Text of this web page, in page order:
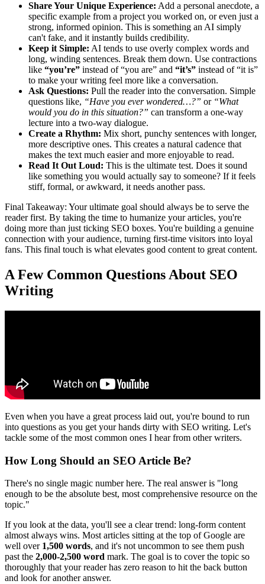
Share Your Unique Experience: Add a personal anecdote, a
specific example from a project you worked on, or even just a
strong, informed opinion. This is something an AI simply
can't fake, and it instantly builds credibility.
Keep it Simple: AI tends to use overly complex words and
long, winding sentences. Break them down. Use contractions
like “you’re” instead of “you are” and “it’s” instead of “it is”
to make your writing feel more like a conversation.
Ask Questions: Pull the reader into the conversation. Simple
questions like, “Have you ever wondered…?” or “What
would you do in this situation?” can transform a one-way
lecture into a two-way dialogue.
Create a Rhythm: Mix short, punchy sentences with longer,
more descriptive ones. This creates a natural cadence that
makes the text much easier and more enjoyable to read.
Read It Out Loud: This is the ultimate test. Does it sound
like something you would actually say to someone? If it feels
stiff, formal, or awkward, it needs another pass.
Final Takeaway: Your ultimate goal should always be to serve the
reader first. By taking the time to humanize your articles, you're
doing more than just ticking SEO boxes. You're building a genuine
connection with your audience, turning first-time visitors into loyal
fans. This final touch is what elevates good content to great content.
A Few Common Questions About SEO
Writing
Even when you have a great process laid out, you're bound to run
into questions as you get your hands dirty with SEO writing. Let's
tackle some of the most common ones I hear from other writers.
How Long Should an SEO Article Be?
There's no single magic number here. The real answer is "long
enough to be the absolute best, most comprehensive resource on the
topic."
If you look at the data, you'll see a clear trend: long-form content
almost always wins. Most articles sitting at the top of Google are
well over 1,500 words, and it's not uncommon to see them push
past the 2,000-2,500 word mark. The goal is to cover the topic so
thoroughly that your reader has zero reason to hit the back button
and look for another answer.